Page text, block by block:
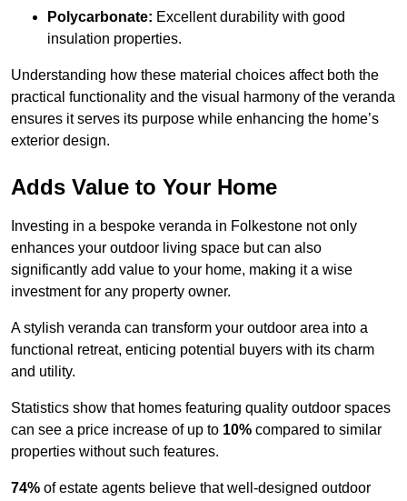
Polycarbonate: Excellent durability with good
insulation properties.
Understanding how these material choices affect both the
practical functionality and the visual harmony of the veranda
ensures it serves its purpose while enhancing the home’s
exterior design.
Adds Value to Your Home
Investing in a bespoke veranda in Folkestone not only
enhances your outdoor living space but can also
significantly add value to your home, making it a wise
investment for any property owner.
A stylish veranda can transform your outdoor area into a
functional retreat, enticing potential buyers with its charm
and utility.
Statistics show that homes featuring quality outdoor spaces
can see a price increase of up to 10% compared to similar
properties without such features.
74% of estate agents believe that well-designed outdoor